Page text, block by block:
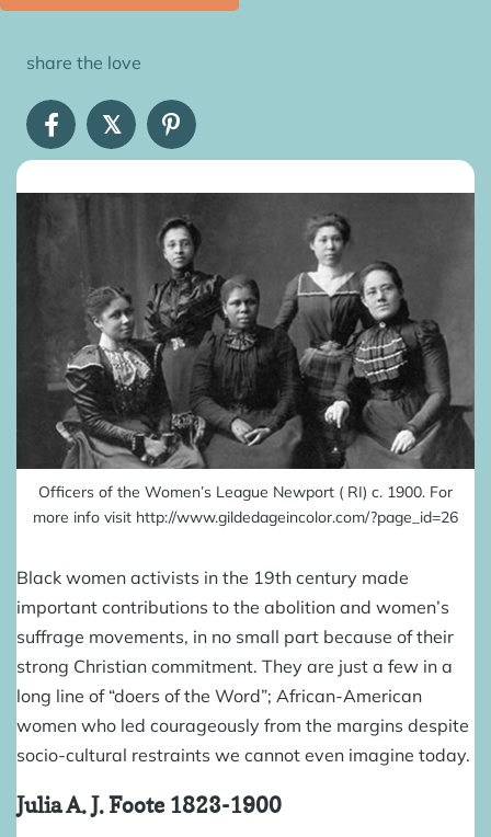
share the love
𝕏
Officers of the Women’s League Newport ( RI) c. 1900. For
more info visit http://www.gildedageincolor.com/?page_id=26
Black women activists in the 19th century made
important contributions to the abolition and women’s
suffrage movements, in no small part because of their
strong Christian commitment. They are just a few in a
long line of “doers of the Word”; African-American
women who led courageously from the margins despite
socio-cultural restraints we cannot even imagine today.
Julia A. J. Foote1823-1900